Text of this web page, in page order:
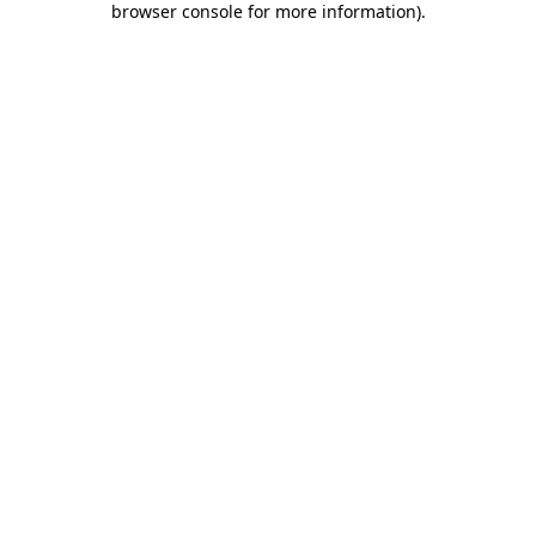
browser console for more information).